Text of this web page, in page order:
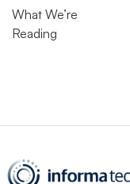
What We’re
Reading